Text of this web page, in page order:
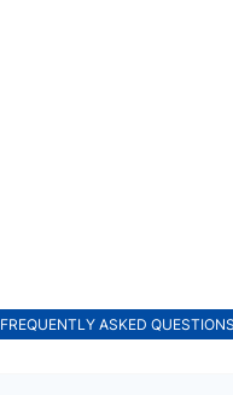
FREQUENTLY ASKED QUESTIONS